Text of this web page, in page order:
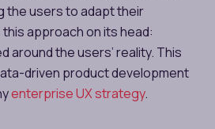
the users to adapt their
approach on its head:
around the users’ reality. This
driven product development
enterprise UX strategy.